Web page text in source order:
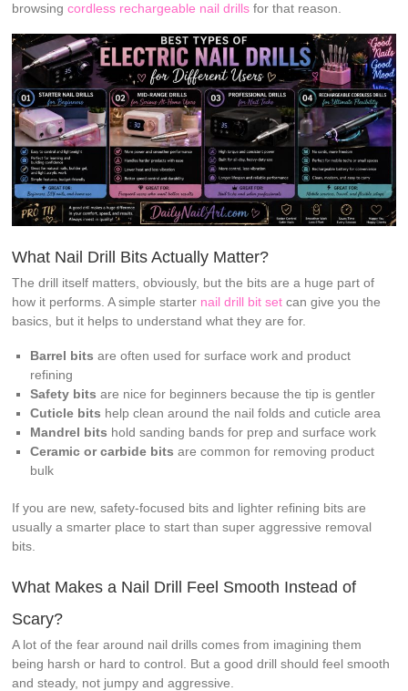
browsingcordless rechargeable nail drills for that reason.
What Nail Drill Bits Actually Matter?
The drill itself matters, obviously, but the bits are a huge part of
how it performs. A simple starter nail drill bit set can give you the
basics, but it helps to understand what they are for.
Barrel bits are often used for surface work and product
refining
Safety bits are nice for beginners because the tip is gentler
Cuticle bits help clean around the nail folds and cuticle area
Mandrel bits hold sanding bands for prep and surface work
Ceramic or carbide bits are common for removing product
bulk
If you are new, safety-focused bits and lighter refining bits are
usually a smarter place to start than super aggressive removal
bits.
What Makes a Nail Drill Feel Smooth Instead of
Scary?
A lot of the fear around nail drills comes from imagining them
being harsh or hard to control. But a good drill should feel smooth
and steady, not jumpy and aggressive.